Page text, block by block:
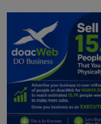
News
Politics
Personal Blog